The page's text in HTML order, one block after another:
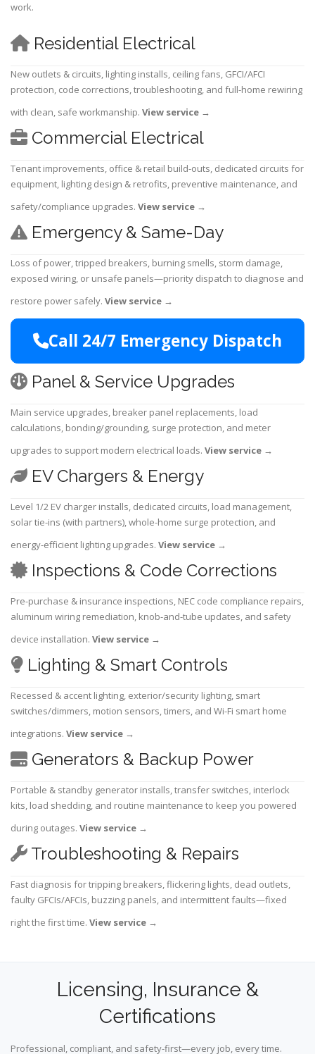
work.
Residential Electrical
New outlets & circuits, lighting installs, ceiling fans, GFCI/AFCI
protection, code corrections, troubleshooting, and full-home rewiring
with clean, safe workmanship. View service →
Commercial Electrical
Tenant improvements, office & retail build-outs, dedicated circuits for
equipment, lighting design & retrofits, preventive maintenance, and
safety/compliance upgrades. View service →
Emergency & Same-Day
Loss of power, tripped breakers, burning smells, storm damage,
exposed wiring, or unsafe panels—priority dispatch to diagnose and
restore power safely. View service →
Call 24/7 Emergency Dispatch
Panel & Service Upgrades
Main service upgrades, breaker panel replacements, load
calculations, bonding/grounding, surge protection, and meter
upgrades to support modern electrical loads. View service →
EV Chargers & Energy
Level 1/2 EV charger installs, dedicated circuits, load management,
solar tie-ins (with partners), whole-home surge protection, and
energy-efficient lighting upgrades. View service →
Inspections & Code Corrections
Pre-purchase & insurance inspections, NEC code compliance repairs,
aluminum wiring remediation, knob-and-tube updates, and safety
device installation. View service →
Lighting & Smart Controls
Recessed & accent lighting, exterior/security lighting, smart
switches/dimmers, motion sensors, timers, and Wi-Fi smart home
integrations. View service →
Generators & Backup Power
Portable & standby generator installs, transfer switches, interlock
kits, load shedding, and routine maintenance to keep you powered
during outages. View service →
Troubleshooting & Repairs
Fast diagnosis for tripping breakers, flickering lights, dead outlets,
faulty GFCIs/AFCIs, buzzing panels, and intermittent faults—fixed
right the first time. View service →
Licensing, Insurance &
Certifications
Professional, compliant, and safety-first—every job, every time.